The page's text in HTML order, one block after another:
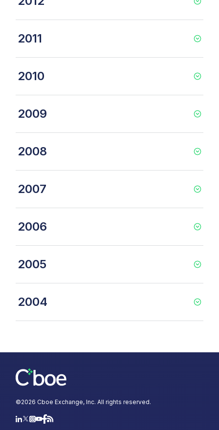
2011
2010
2009
2008
2007
2006
2005
2004
©2026 Cboe Exchange, Inc. All rights reserved.